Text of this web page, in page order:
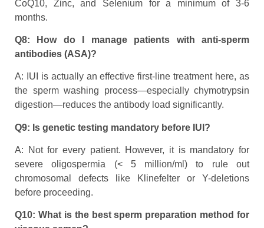
CoQ10, Zinc, and Selenium for a minimum of 3-6
months.
Q8: How do I manage patients with anti-sperm
antibodies (ASA)?
A: IUI is actually an effective first-line treatment here, as
the sperm washing process—especially chymotrypsin
digestion—reduces the antibody load significantly.
Q9: Is genetic testing mandatory before IUI?
A: Not for every patient. However, it is mandatory for
severe oligospermia (< 5 million/ml) to rule out
chromosomal defects like Klinefelter or Y-deletions
before proceeding.
Q10: What is the best sperm preparation method for